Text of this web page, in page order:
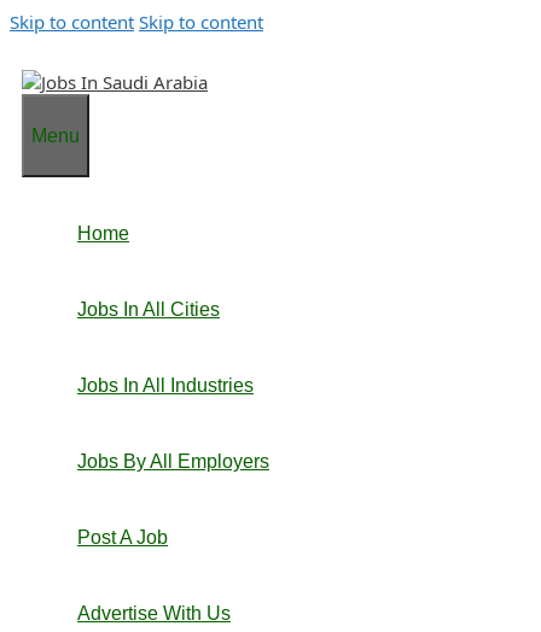
Skip to content Skip to content
Menu
Home
Jobs In All Cities
Jobs In All Industries
Jobs By All Employers
Post A Job
Advertise With Us